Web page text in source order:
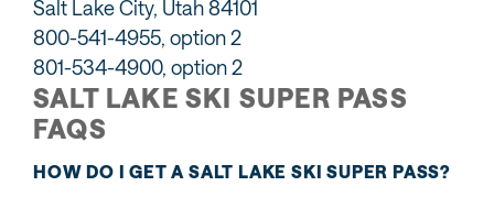
Salt Lake City, Utah 84101
800-541-4955, option 2
801-534-4900, option 2
SALT LAKE SKI SUPER PASS
FAQS
HOW DO I GET A SALT LAKE SKI SUPER PASS?